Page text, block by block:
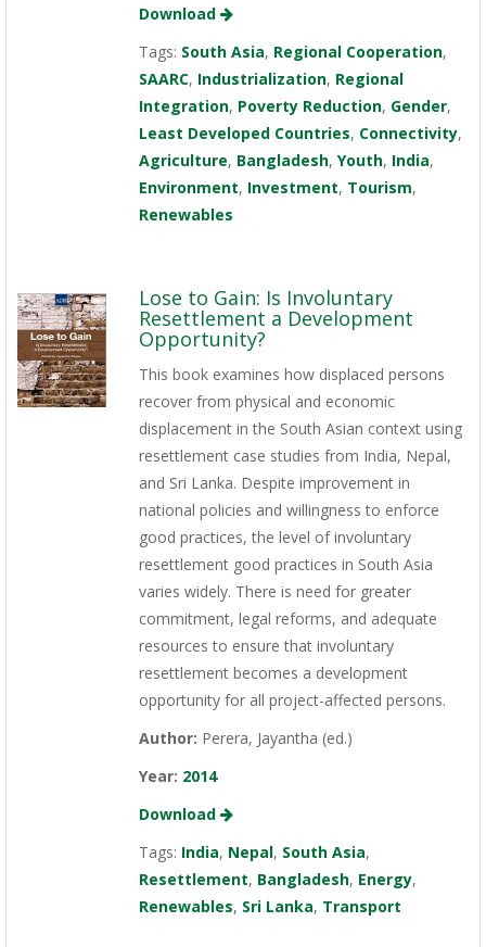
Download
Tags: South Asia, Regional Cooperation,
SAARC, Industrialization, Regional
Integration, Poverty Reduction, Gender,
Least Developed Countries, Connectivity,
Agriculture, Bangladesh, Youth, India,
Environment, Investment, Tourism,
Renewables
Lose to Gain: Is Involuntary
Resettlement a Development
Opportunity?
This book examines how displaced persons
recover from physical and economic
displacement in the South Asian context using
resettlement case studies from India, Nepal,
and Sri Lanka. Despite improvement in
national policies and willingness to enforce
good practices, the level of involuntary
resettlement good practices in South Asia
varies widely. There is need for greater
commitment, legal reforms, and adequate
resources to ensure that involuntary
resettlement becomes a development
opportunity for all project-affected persons.
Author: Perera, Jayantha (ed.)
Year: 2014
Download
Tags: India, Nepal, South Asia,
Resettlement, Bangladesh, Energy,
Renewables, Sri Lanka, Transport